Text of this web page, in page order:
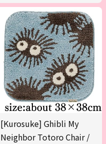
[Kurosuke] Ghibli My
Neighbor Totoro Chair /